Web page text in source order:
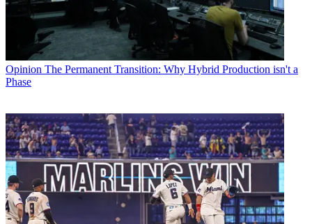
Opinion The Permanent Transition: Why Hybrid Production isn't a
Phase